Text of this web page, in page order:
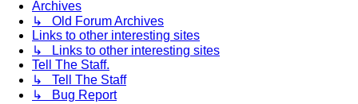
Archives
↳ Old Forum Archives
Links to other interesting sites
↳ Links to other interesting sites
Tell The Staff.
↳ Tell The Staff
↳ Bug Report